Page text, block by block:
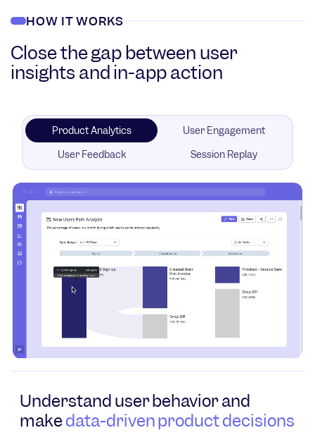
HOW IT WORKS
Close the gap between user
insights and in-app action
Product Analytics
User Engagement
User Feedback
Session Replay
Understand user behavior and
makedata-driven product decisions